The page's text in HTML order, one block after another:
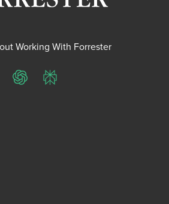
Working With Forrester
ChatGPTPerplexity